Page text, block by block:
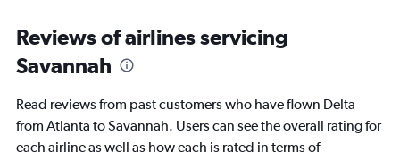
consumer and trade media outlets.
Reviews of airlines servicing
Savannah
Read reviews from past customers who have flown Delta
from Atlanta to Savannah. Users can see the overall rating for
each airline as well as how each is rated in terms of